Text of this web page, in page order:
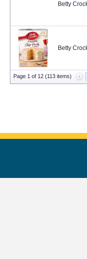
Betty
Betty
Page 1 of 12 (113 items)